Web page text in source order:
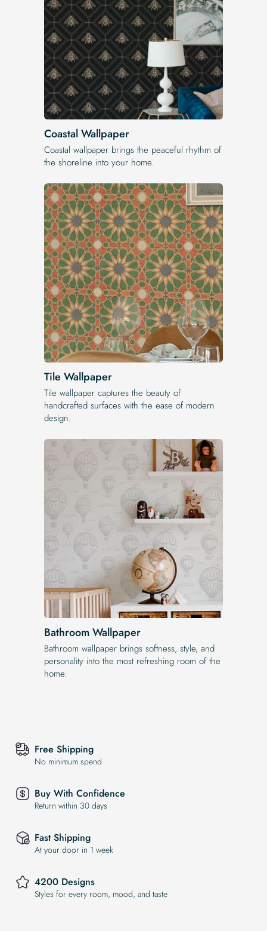
Coastal Wallpaper
Coastal wallpaper brings the peaceful rhythm of
the shoreline into your home.
Tile Wallpaper
Tile wallpaper captures the beauty of
handcrafted surfaces with the ease of modern
design.
Bathroom Wallpaper
Bathroom wallpaper brings softness, style, and
personality into the most refreshing room of the
home.
Free Shipping
No minimum spend
Buy With Confidence
Return within 30 days
Fast Shipping
At your door in 1 week
4200 Designs
Styles for every room, mood, and taste